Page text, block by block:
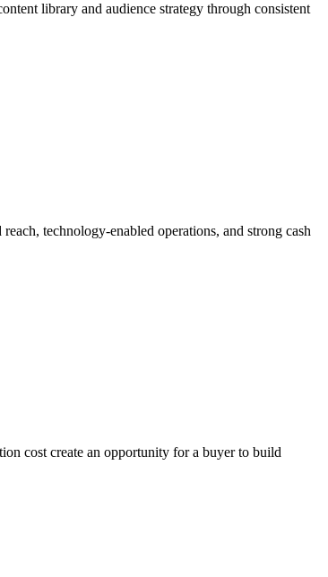
library and audience strategy through consistent
technology-enabled operations, and strong cash
cost create an opportunity for a buyer to build